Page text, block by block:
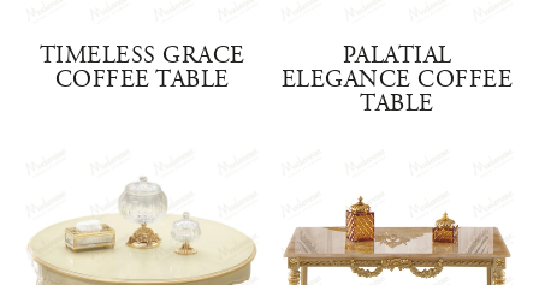
TIMELESS GRACE
COFFEE TABLE
PALATIAL
ELEGANCE COFFEE
TABLE